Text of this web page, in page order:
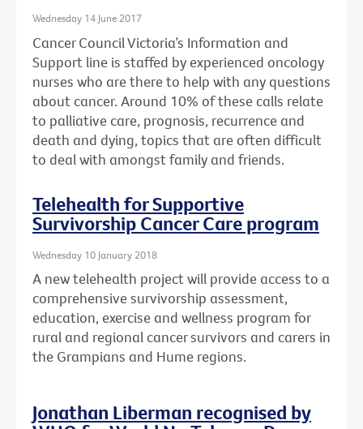
Wednesday 14 June 2017
Cancer Council Victoria’s Information and
Support line is staffed by experienced oncology
nurses who are there to help with any questions
about cancer. Around 10% of these calls relate
to palliative care, prognosis, recurrence and
death and dying, topics that are often difficult
to deal with amongst family and friends.
Telehealth for Supportive
Survivorship Cancer Care program
Wednesday 10 January 2018
A new telehealth project will provide access to a
comprehensive survivorship assessment,
education, exercise and wellness program for
rural and regional cancer survivors and carers in
the Grampians and Hume regions.
Jonathan Liberman recognised by